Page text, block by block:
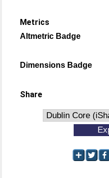
Metrics
Altmetric Badge
Dimensions Badge
Share